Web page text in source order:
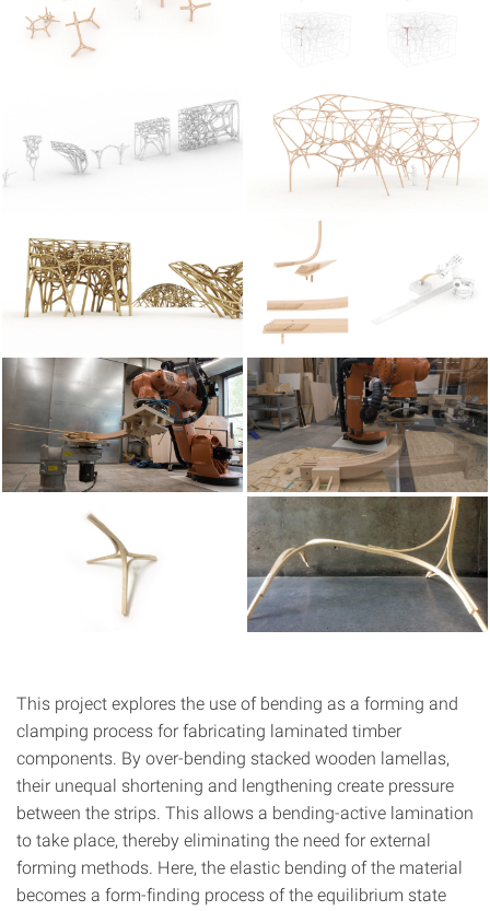
This project explores the use of bending as a forming and
clamping process for fabricating laminated timber
components. By over-bending stacked wooden lamellas,
their unequal shortening and lengthening create pressure
between the strips. This allows a bending-active lamination
to take place, thereby eliminating the need for external
forming methods. Here, the elastic bending of the material
becomes a form-finding process of the equilibrium state